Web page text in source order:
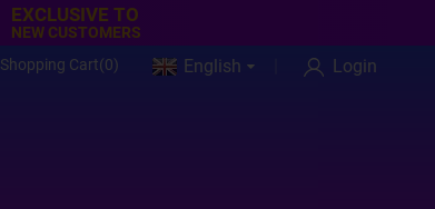
EXCLUSIVE TO
NEW CUSTOMERS
Shopping Cart(0) English Login